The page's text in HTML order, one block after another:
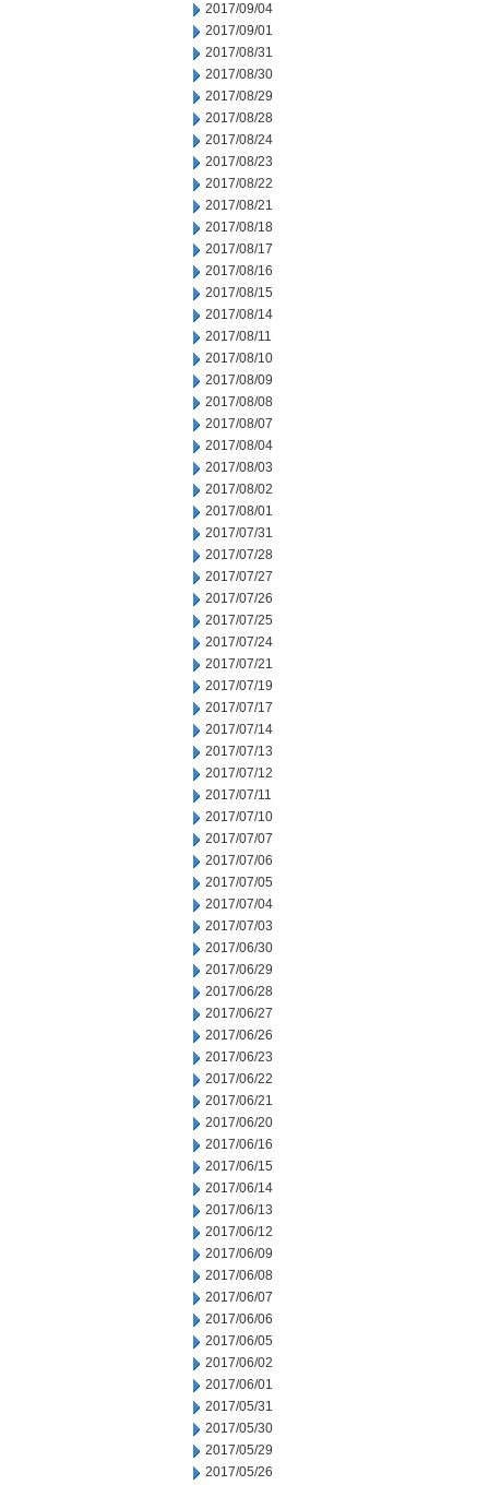
2017/09/04
2017/09/01
2017/08/31
2017/08/30
2017/08/29
2017/08/28
2017/08/24
2017/08/23
2017/08/22
2017/08/21
2017/08/18
2017/08/17
2017/08/16
2017/08/15
2017/08/14
2017/08/11
2017/08/10
2017/08/09
2017/08/08
2017/08/07
2017/08/04
2017/08/03
2017/08/02
2017/08/01
2017/07/31
2017/07/28
2017/07/27
2017/07/26
2017/07/25
2017/07/24
2017/07/21
2017/07/19
2017/07/17
2017/07/14
2017/07/13
2017/07/12
2017/07/11
2017/07/10
2017/07/07
2017/07/06
2017/07/05
2017/07/04
2017/07/03
2017/06/30
2017/06/29
2017/06/28
2017/06/27
2017/06/26
2017/06/23
2017/06/22
2017/06/21
2017/06/20
2017/06/16
2017/06/15
2017/06/14
2017/06/13
2017/06/12
2017/06/09
2017/06/08
2017/06/07
2017/06/06
2017/06/05
2017/06/02
2017/06/01
2017/05/31
2017/05/30
2017/05/29
2017/05/26